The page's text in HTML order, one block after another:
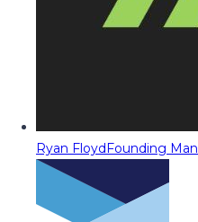
Ryan FloydFounding